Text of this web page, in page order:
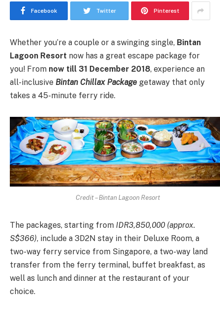
Facebook Twitter Pinterest
Whether you’re a couple or a swinging single, Bintan
Lagoon Resort now has a great escape package for
you! From now till 31 December 2018, experience an
all-inclusive Bintan Chillax Package getaway that only
takes a 45-minute ferry ride.
Credit – Bintan Lagoon Resort
The packages, starting from IDR3,850,000 (approx.
S$366), include a 3D2N stay in their Deluxe Room, a
two-way ferry service from Singapore, a two-way land
transfer from the ferry terminal, buffet breakfast, as
well as lunch and dinner at the restaurant of your
choice.